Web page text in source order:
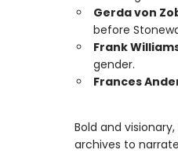
Gerda von
before
Frank
gender.
Frances
Bold and
archives to